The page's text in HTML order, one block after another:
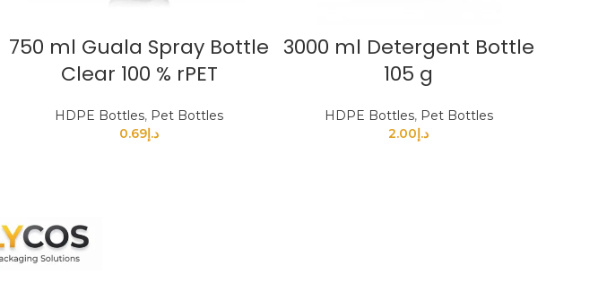
750 ml Guala Spray Bottle
Clear 100 % rPET
HDPE Bottles, Pet Bottles
د.إ0.69
3000 ml Detergent Bottle
105 g
HDPE Bottles, Pet Bottles
د.إ2.00